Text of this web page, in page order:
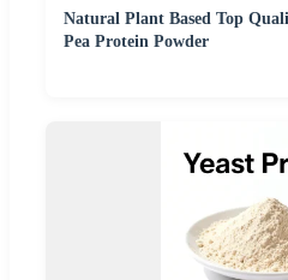
Natural Plant Based Top
Pea Protein Powder